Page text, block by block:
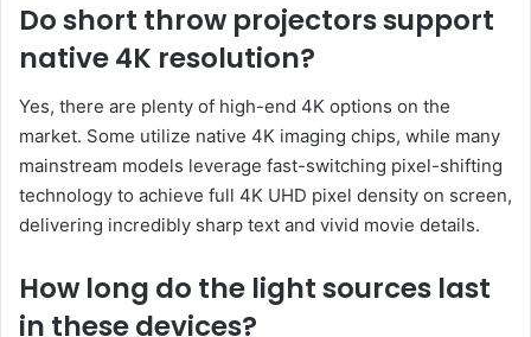
Do short throw projectors support
native 4K resolution?
Yes, there are plenty of high-end 4K options on the
market. Some utilize native 4K imaging chips, while many
mainstream models leverage fast-switching pixel-shifting
technology to achieve full 4K UHD pixel density on screen,
delivering incredibly sharp text and vivid movie details.
How long do the light sources last
in these devices?